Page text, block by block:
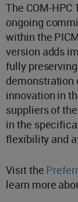
The COM-
ongoing
within the
version adds
fully
demonstration
innovation in
suppliers of
in the
flexibility and
Visit the
learn more